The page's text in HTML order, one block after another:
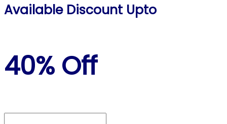
Available Discount Upto
40% Off